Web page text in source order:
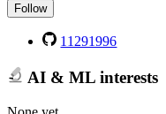
Follow
11291996
AI & ML interests